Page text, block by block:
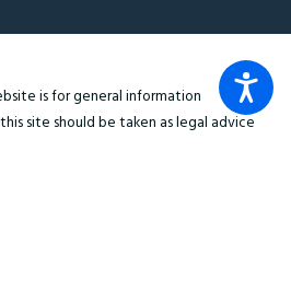
is for general information
site should be taken as legal advice